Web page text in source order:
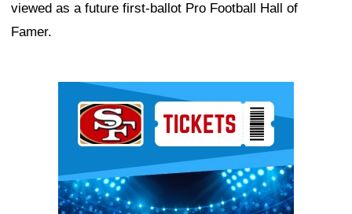
viewed as a future first-ballot Pro Football Hall of
Famer.